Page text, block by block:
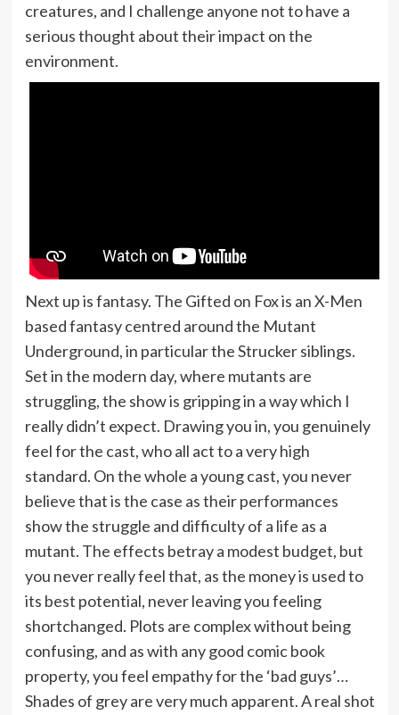
creatures, and I challenge anyone not to have a
serious thought about their impact on the
environment.
Next up is fantasy. The Gifted on Fox is an X-Men
based fantasy centred around the Mutant
Underground, in particular the Strucker siblings.
Set in the modern day, where mutants are
struggling, the show is gripping in a way which I
really didn’t expect. Drawing you in, you genuinely
feel for the cast, who all act to a very high
standard. On the whole a young cast, you never
believe that is the case as their performances
show the struggle and difficulty of a life as a
mutant. The effects betray a modest budget, but
you never really feel that, as the money is used to
its best potential, never leaving you feeling
shortchanged. Plots are complex without being
confusing, and as with any good comic book
property, you feel empathy for the ‘bad guys’…
Shades of grey are very much apparent. A real shot